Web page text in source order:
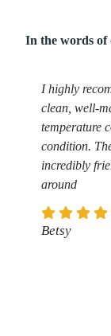
In the words of
I highly
clean, well-
temperature
condition.
incredibly
around
Betsy